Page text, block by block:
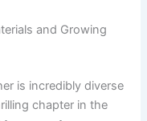
and Growing
is incredibly diverse
chapter in the